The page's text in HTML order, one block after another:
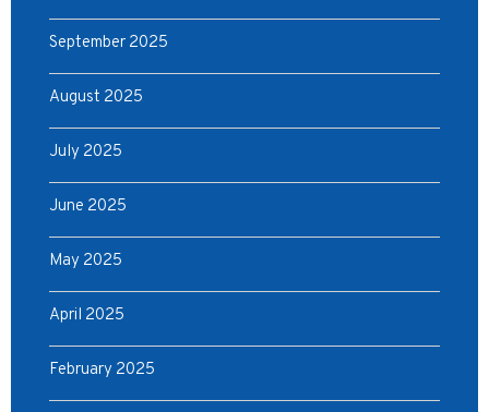
September 2025
August 2025
July 2025
June 2025
May 2025
April 2025
February 2025